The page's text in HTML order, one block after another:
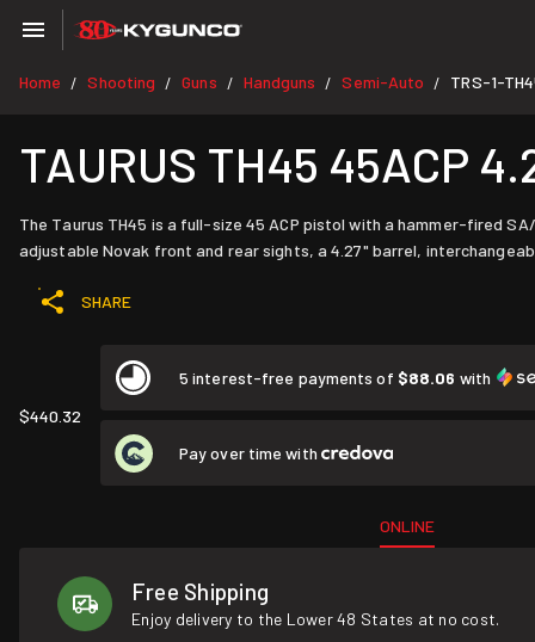
Home / Shooting / Guns / Handguns / Semi-Auto / TRS-1-
TAURUS TH45 45ACP
The Taurus TH45 is a full-size 45 ACP pistol with a hammer-fired
adjustable Novak front and rear sights, a 4.27" barrel,
SHARE
$440.32
5 interest-free payments of $88.06 with
Pay over time with
ONLINE
Free Shipping
Enjoy delivery to the Lower 48 States at no cost.